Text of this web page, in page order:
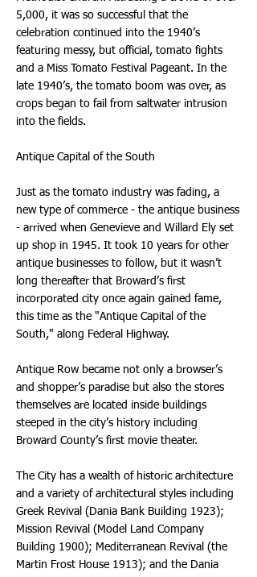
5,000, it was so successful that the
celebration continued into the 1940’s
featuring messy, but official, tomato fights
and a Miss Tomato Festival Pageant. In the
late 1940’s, the tomato boom was over, as
crops began to fail from saltwater intrusion
into the fields.
Antique Capital of the South
Just as the tomato industry was fading, a
new type of commerce - the antique business
- arrived when Genevieve and Willard Ely set
up shop in 1945. It took 10 years for other
antique businesses to follow, but it wasn’t
long thereafter that Broward’s first
incorporated city once again gained fame,
this time as the "Antique Capital of the
South," along Federal Highway.
Antique Row became not only a browser’s
and shopper’s paradise but also the stores
themselves are located inside buildings
steeped in the city’s history including
Broward County’s first movie theater.
The City has a wealth of historic architecture
and a variety of architectural styles including
Greek Revival (Dania Bank Building 1923);
Mission Revival (Model Land Company
Building 1900); Mediterranean Revival (the
Martin Frost House 1913); and the Dania